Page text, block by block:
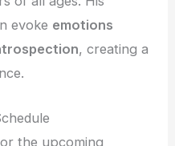
evoke emotions
, creating a
the upcoming